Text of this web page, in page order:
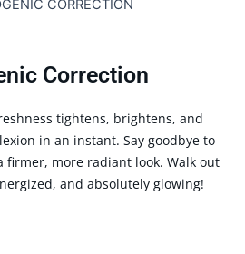
Correction
tightens, brightens, and
in an instant. Say goodbye to
firmer, more radiant look. Walk out
and absolutely glowing!